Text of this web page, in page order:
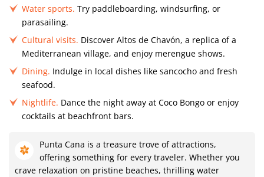
Water sports. Try paddleboarding, windsurfing, or
parasailing.
Cultural visits. Discover Altos de Chavón, a replica of a
Mediterranean village, and enjoy merengue shows.
Dining. Indulge in local dishes like sancocho and fresh
seafood.
Nightlife. Dance the night away at Coco Bongo or enjoy
cocktails at beachfront bars.
Punta Cana is a treasure trove of attractions,
offering something for every traveler. Whether you
crave relaxation on pristine beaches, thrilling water